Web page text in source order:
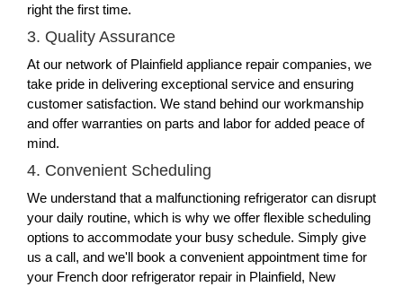
right the first time.
3. Quality Assurance
At our network of Plainfield appliance repair companies, we
take pride in delivering exceptional service and ensuring
customer satisfaction. We stand behind our workmanship
and offer warranties on parts and labor for added peace of
mind.
4. Convenient Scheduling
We understand that a malfunctioning refrigerator can disrupt
your daily routine, which is why we offer flexible scheduling
options to accommodate your busy schedule. Simply give
us a call, and we'll book a convenient appointment time for
your French door refrigerator repair in Plainfield, New